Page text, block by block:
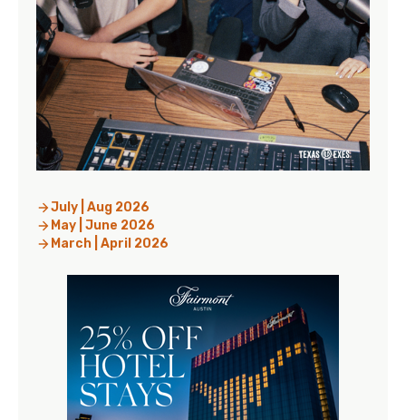
July | Aug 2026
May | June 2026
March | April 2026